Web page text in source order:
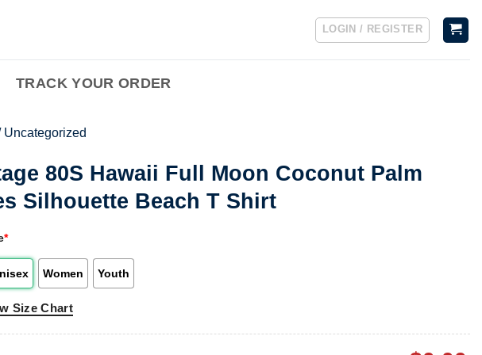
LOGIN / REGISTER
TRACK YOUR ORDER
Uncategorized
80S Hawaii Full Moon Coconut Palm
Silhouette Beach T Shirt
*
Women Youth
Size Chart